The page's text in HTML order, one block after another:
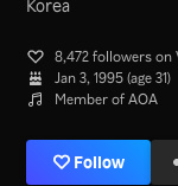
Korea
8,472 followers on
Jan 3, 1995 (age 31)
Member of AOA
Follow